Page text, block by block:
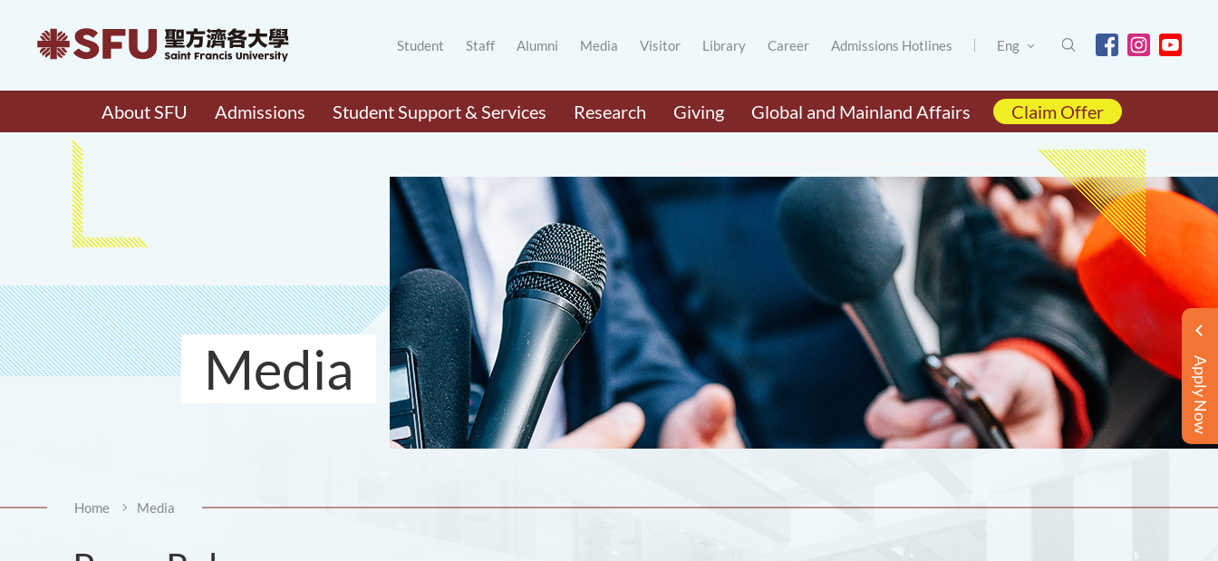
Student Staff Alumni Media Visitor Library Career Admissions Hotlines Eng
About SFU Admissions Student Support & Services Research Giving Global and Mainland Affairs Claim Offer
Apply Now
Media
Home Media